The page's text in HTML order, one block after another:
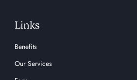
Links
Benefits
Our Services